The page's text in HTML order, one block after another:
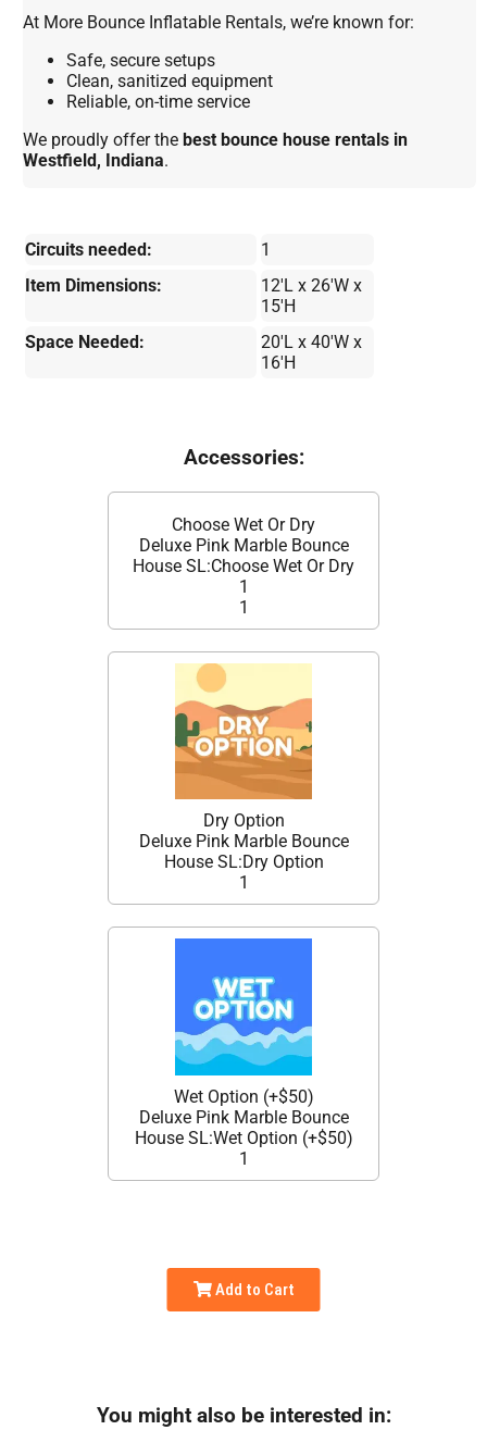
At More Bounce Inflatable Rentals, we’re known for:
Safe, secure setups
Clean, sanitized equipment
Reliable, on-time service
We proudly offer thebest bounce house rentals in
Westfield, Indiana.
Circuits needed:
1
Item Dimensions:
12'L x 26'W x
15'H
Space Needed:
20'L x 40'W x
16'H
Accessories:
Choose Wet Or Dry
Deluxe Pink Marble Bounce
House SL:Choose Wet Or Dry
1
1
Dry Option
Deluxe Pink Marble Bounce
House SL:Dry Option
1
Wet Option (+$50)
Deluxe Pink Marble Bounce
House SL:Wet Option (+$50)
1
Add to Cart
You might also be interested in: